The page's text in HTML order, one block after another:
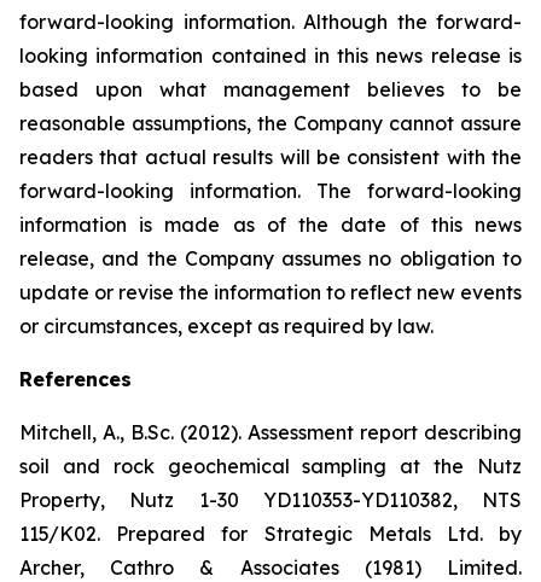
forward-looking information. Although the forward-
looking information contained in this news release is
based upon what management believes to be
reasonable assumptions, the Company cannot assure
readers that actual results will be consistent with the
forward-looking information. The forward-looking
information is made as of the date of this news
release, and the Company assumes no obligation to
update or revise the information to reflect new events
or circumstances, except as required by law.
References
Mitchell, A., B.Sc. (2012). Assessment report describing
soil and rock geochemical sampling at the Nutz
Property, Nutz 1-30 YD110353-YD110382, NTS
115/K02. Prepared for Strategic Metals Ltd. by
Archer, Cathro & Associates (1981) Limited.